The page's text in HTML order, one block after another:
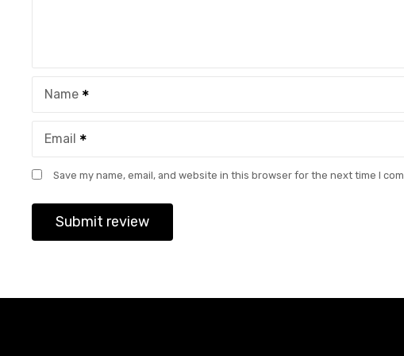
Name
Email
Save my name, email, and website in this browser for the next time I